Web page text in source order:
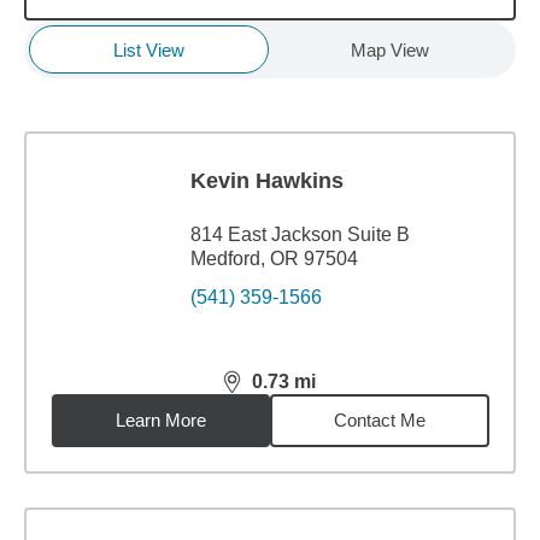
List View Map View
Kevin Hawkins
814 East Jackson Suite B
Medford, OR 97504
(541) 359-1566
0.73 mi
distance,0.73miles
Learn More
Contact Me